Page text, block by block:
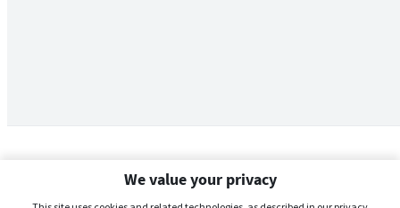
We value your privacy